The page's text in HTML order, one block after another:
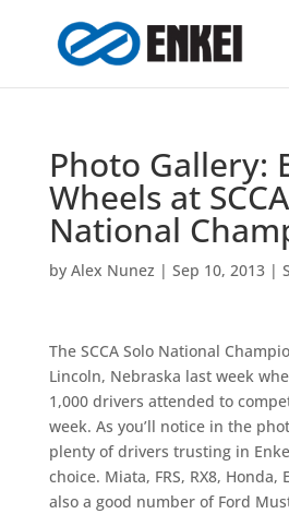
Photo Gallery:
Wheels at
National
by Alex Nunez | Sep 10, 2013|
The SCCA Solo National
Lincoln, Nebraska last week
1,000 drivers attended to
week. As you’ll notice in the
plenty of drivers trusting in
choice. Miata, FRS, RX8, Honda,
also a good number of Ford